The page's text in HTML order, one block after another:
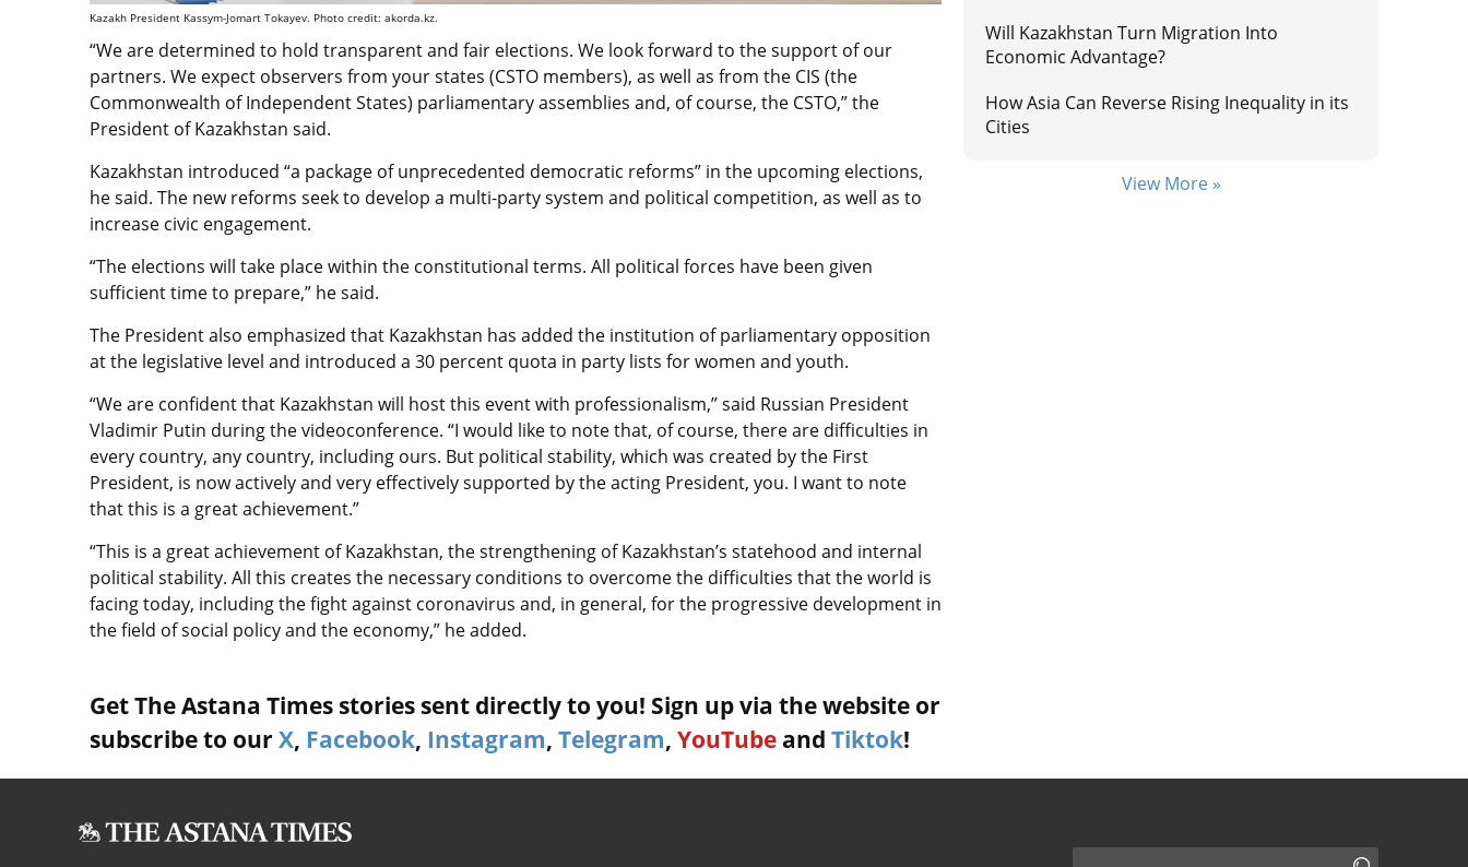
Kazakh President Kassym-Jomart Tokayev. Photo credit: akorda.kz.
“We are determined to hold transparent and fair elections. We look forward to the support of our
partners. We expect observers from your states (CSTO members), as well as from the CIS (the
Commonwealth of Independent States) parliamentary assemblies and, of course, the CSTO,” the
President of Kazakhstan said.
Kazakhstan introduced “a package of unprecedented democratic reforms” in the upcoming elections,
he said. The new reforms seek to develop a multi-party system and political competition, as well as to
increase civic engagement.
“The elections will take place within the constitutional terms. All political forces have been given
sufficient time to prepare,” he said.
The President also emphasized that Kazakhstan has added the institution of parliamentary opposition
at the legislative level and introduced a 30 percent quota in party lists for women and youth.
“We are confident that Kazakhstan will host this event with professionalism,” said Russian President
Vladimir Putin during the videoconference. “I would like to note that, of course, there are difficulties in
every country, any country, including ours. But political stability, which was created by the First
President, is now actively and very effectively supported by the acting President, you. I want to note
that this is a great achievement.”
“This is a great achievement of Kazakhstan, the strengthening of Kazakhstan’s statehood and internal
political stability. All this creates the necessary conditions to overcome the difficulties that the world is
facing today, including the fight against coronavirus and, in general, for the progressive development in
the field of social policy and the economy,” he added.
Get The Astana Times stories sent directly to you! Sign up via the website or
subscribe to our X, Facebook, Instagram, Telegram, YouTube and Tiktok!
Will Kazakhstan Turn Migration Into
Economic Advantage?
How Asia Can Reverse Rising Inequality in its
Cities
View More »